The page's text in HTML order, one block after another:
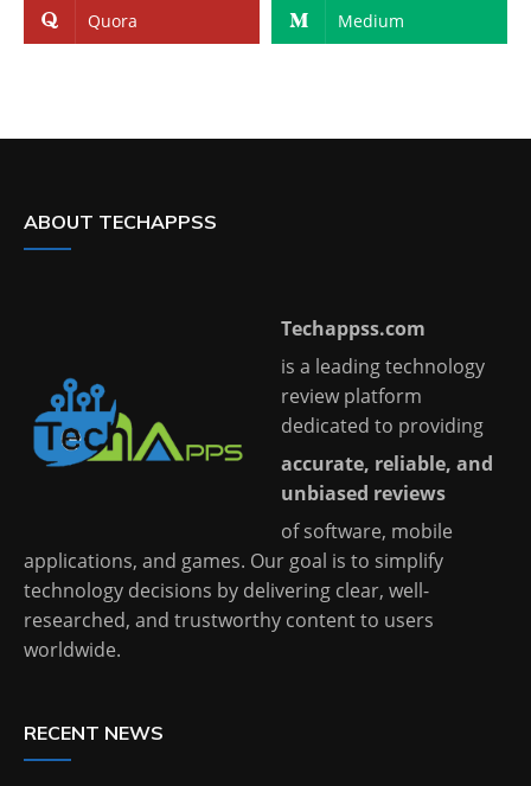
Quora Medium
ABOUT TECHAPPSS
Techappss.com
is a leading technology
review platform
dedicated to providing
accurate, reliable, and
unbiased reviews
of software, mobile
applications, and games. Our goal is to simplify
technology decisions by delivering clear, well-
researched, and trustworthy content to users
worldwide.
RECENT NEWS